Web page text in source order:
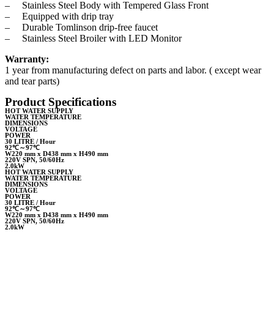
– Stainless Steel Body with Tempered Glass Front
– Equipped with drip tray
– Durable Tomlinson drip-free faucet
– Stainless Steel Broiler with LED Monitor
Warranty:
1 year from manufacturing defect on parts and labor. ( except wear
and tear parts)
Product Specifications
HOT WATER SUPPLY
WATER TEMPERATURE
DIMENSIONS
VOLTAGE
POWER
30 LITRE / Hour
92℃～97℃
W220 mm x D438 mm x H490 mm
220V SPN, 50/60Hz
2.0kW
HOT WATER SUPPLY
WATER TEMPERATURE
DIMENSIONS
VOLTAGE
POWER
30 LITRE / Hour
92℃～97℃
W220 mm x D438 mm x H490 mm
220V SPN, 50/60Hz
2.0kW